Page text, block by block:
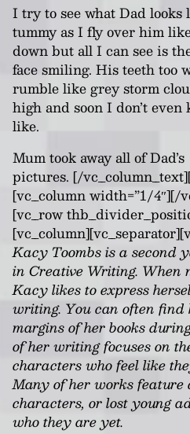
I try to see what Dad looks
tummy as I fly over him
down but all I can see is
face smiling. His teeth too
rumble like grey storm
high and soon I don’t
like.
Mum took away all of Dad’s
pictures. [/
[vc_column width=”1/4″][/
[vc_row
Kacy Toombs is a second
in Creative Writing. When
Kacy likes to express
writing. You can often find
margins of her books
of her writing focuses on
characters who feel like
Many of her works feature
characters, or lost young
who they are yet.